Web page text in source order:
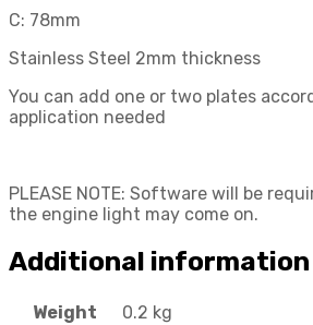
C: 78mm
Stainless Steel 2mm thickness
You can add one or two plates
application needed
PLEASE NOTE: Software will be
the engine light may come on.
Additional information
Weight
0.2 kg